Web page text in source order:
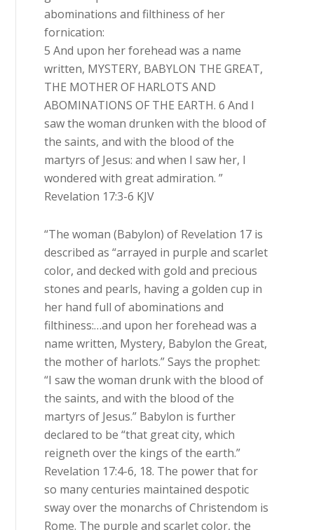
abominations and filthiness of her
fornication:
5 And upon her forehead was a name
written, MYSTERY, BABYLON THE GREAT,
THE MOTHER OF HARLOTS AND
ABOMINATIONS OF THE EARTH. 6 And I
saw the woman drunken with the blood of
the saints, and with the blood of the
martyrs of Jesus: and when I saw her, I
wondered with great admiration. ”
Revelation 17:3-6 KJV
“The woman (Babylon) of Revelation 17 is
described as “arrayed in purple and scarlet
color, and decked with gold and precious
stones and pearls, having a golden cup in
her hand full of abominations and
filthiness:…and upon her forehead was a
name written, Mystery, Babylon the Great,
the mother of harlots.” Says the prophet:
“I saw the woman drunk with the blood of
the saints, and with the blood of the
martyrs of Jesus.” Babylon is further
declared to be “that great city, which
reigneth over the kings of the earth.”
Revelation 17:4-6, 18. The power that for
so many centuries maintained despotic
sway over the monarchs of Christendom is
Rome. The purple and scarlet color, the